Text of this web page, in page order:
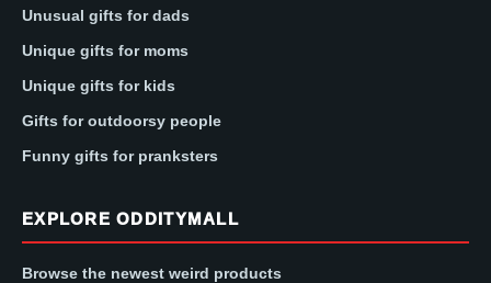
Unusual gifts for dads
Unique gifts for moms
Unique gifts for kids
Gifts for outdoorsy people
Funny gifts for pranksters
EXPLORE ODDITYMALL
Browse the newest weird products